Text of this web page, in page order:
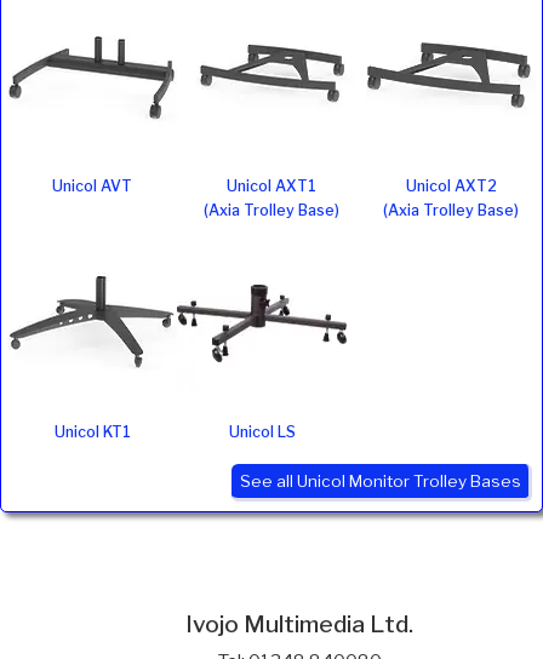
Unicol AVT
Unicol AXT1
(Axia Trolley Base)
Unicol AXT2
(Axia Trolley Base)
Unicol KT1 Unicol LS
See all Unicol Monitor Trolley Bases
Ivojo Multimedia Ltd.